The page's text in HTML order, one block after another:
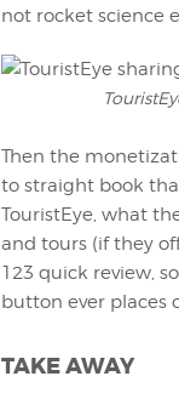
not rocket science
Then the
to straight book
TouristEye, what
and tours (if they
123 quick review,
button ever places
TAKE AWAY